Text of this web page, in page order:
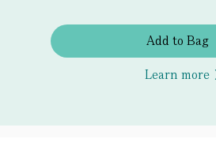
Add to Bag
Learn more